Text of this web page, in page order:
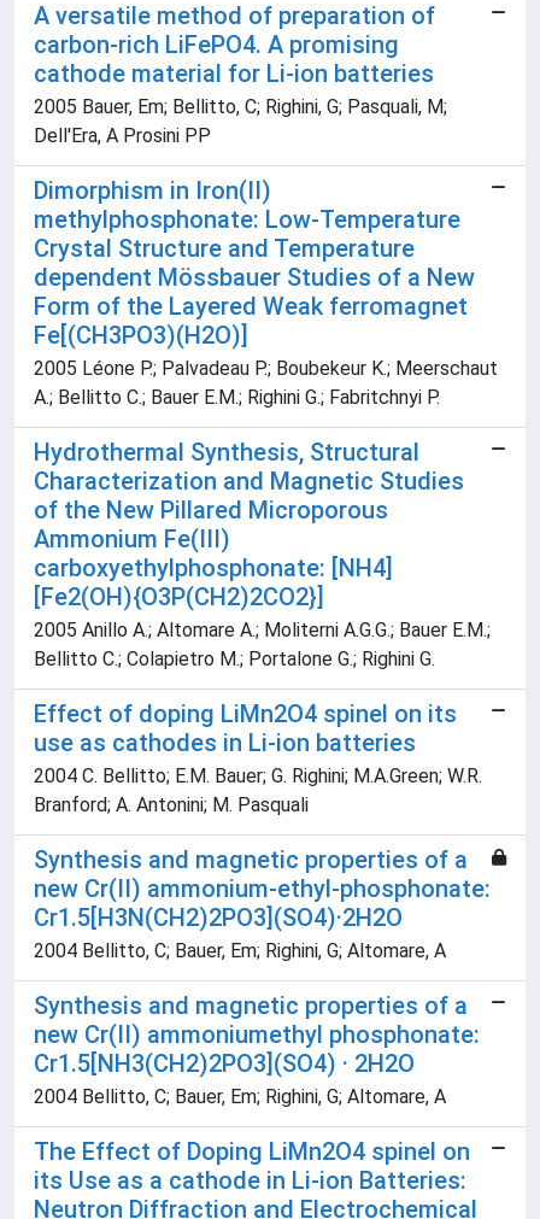
A versatile method of preparation of
carbon-rich LiFePO4. A promising
cathode material for Li-ion batteries
2005 Bauer, Em; Bellitto, C; Righini, G; Pasquali, M;
Dell'Era, A Prosini PP
Dimorphism in Iron(II)
methylphosphonate: Low-Temperature
Crystal Structure and Temperature
dependent Mössbauer Studies of a New
Form of the Layered Weak ferromagnet
Fe[(CH3PO3)(H2O)]
2005 Léone P.; Palvadeau P.; Boubekeur K.; Meerschaut
A.; Bellitto C.; Bauer E.M.; Righini G.; Fabritchnyi P.
Hydrothermal Synthesis, Structural
Characterization and Magnetic Studies
of the New Pillared Microporous
Ammonium Fe(III)
carboxyethylphosphonate: [NH4]
[Fe2(OH){O3P(CH2)2CO2}]
2005 Anillo A.; Altomare A.; Moliterni A.G.G.; Bauer E.M.;
Bellitto C.; Colapietro M.; Portalone G.; Righini G.
Effect of doping LiMn2O4 spinel on its
use as cathodes in Li-ion batteries
2004 C. Bellitto; E.M. Bauer; G. Righini; M.A.Green; W.R.
Branford; A. Antonini; M. Pasquali
Synthesis and magnetic properties of a
new Cr(II) ammonium-ethyl-phosphonate:
Cr1.5[H3N(CH2)2PO3](SO4)·2H2O
2004 Bellitto, C; Bauer, Em; Righini, G; Altomare, A
Synthesis and magnetic properties of a
new Cr(II) ammoniumethyl phosphonate:
Cr1.5[NH3(CH2)2PO3](SO4) · 2H2O
2004 Bellitto, C; Bauer, Em; Righini, G; Altomare, A
The Effect of Doping LiMn2O4 spinel on
its Use as a cathode in Li-ion Batteries:
Neutron Diffraction and Electrochemical